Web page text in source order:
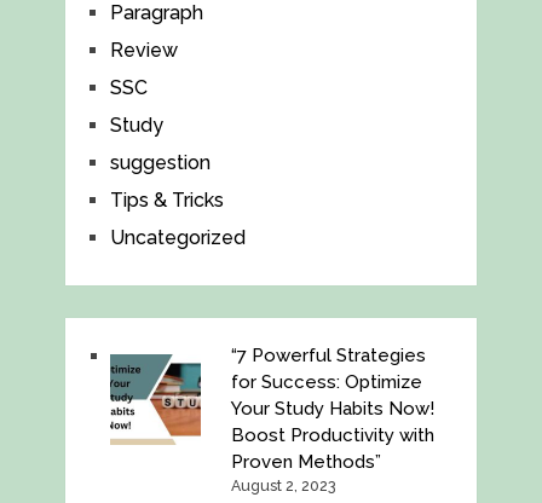
Paragraph
Review
SSC
Study
suggestion
Tips & Tricks
Uncategorized
“7 Powerful Strategies
for Success: Optimize
Your Study Habits Now!
Boost Productivity with
Proven Methods”
August 2, 2023